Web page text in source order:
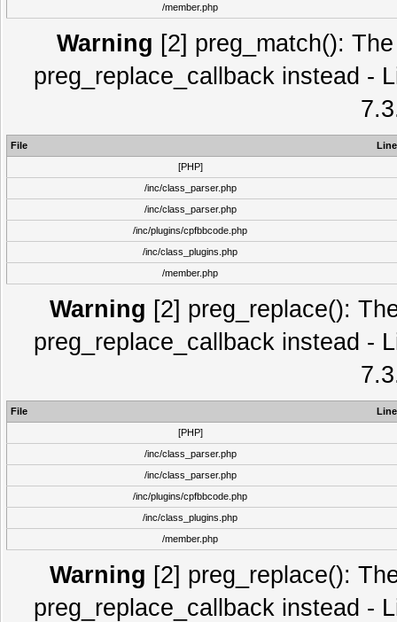
/member.php
Warning [2] preg_match():
preg_replace_callback instead -
File
Line
[PHP]
/inc/class_parser.php
/inc/class_parser.php
/inc/plugins/cpfbbcode.php
/inc/class_plugins.php
/member.php
Warning [2] preg_replace():
preg_replace_callback instead -
File
Line
[PHP]
/inc/class_parser.php
/inc/class_parser.php
/inc/plugins/cpfbbcode.php
/inc/class_plugins.php
/member.php
Warning [2] preg_replace():
preg_replace_callback instead -